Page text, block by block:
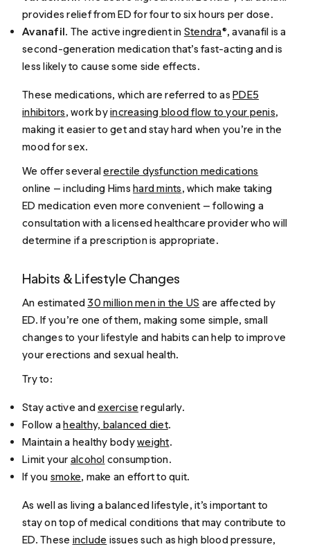
provides relief from ED for four to six hours per dose.
Avanafil. The active ingredient in Stendra®, avanafil is a
second-generation medication that’s fast-acting and is
less likely to cause some side effects.
These medications, which are referred to asPDE5
inhibitors, work byincreasing blood flow to your penis,
making it easier to get and stay hard when you’re in the
mood for sex.
We offer severalerectile dysfunction medications
online — including Himshard mints, which make taking
ED medication even more convenient — following a
consultation with a licensed healthcare provider who will
determine if a prescription is appropriate.
Habits & Lifestyle Changes
An estimated 30 million men in the US are affected by
ED. If you’re one of them, making some simple, small
changes to your lifestyle and habits can help to improve
your erections and sexual health.
Try to:
Stay active andexercise regularly.
Follow ahealthy, balanced diet.
Maintain a healthy bodyweight.
Limit your alcohol consumption.
If you smoke, make an effort to quit.
As well as living a balanced lifestyle, it’s important to
stay on top of medical conditions that may contribute to
ED. These include issues such as high blood pressure,